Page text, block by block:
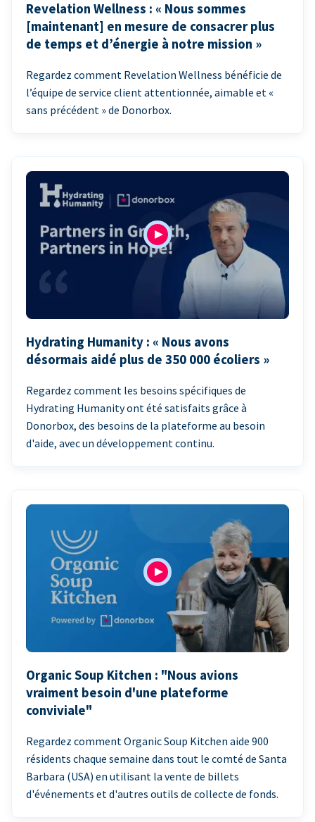
Revelation Wellness : « Nous sommes
[maintenant] en mesure de consacrer plus
de temps et d’énergie à notre mission »
Regardez comment Revelation Wellness bénéficie de
l’équipe de service client attentionnée, aimable et «
sans précédent » de Donorbox.
Hydrating Humanity : « Nous avons
désormais aidé plus de 350 000 écoliers »
Regardez comment les besoins spécifiques de
Hydrating Humanity ont été satisfaits grâce à
Donorbox, des besoins de la plateforme au besoin
d'aide, avec un développement continu.
Organic Soup Kitchen : "Nous avions
vraiment besoin d'une plateforme
conviviale"
Regardez comment Organic Soup Kitchen aide 900
résidents chaque semaine dans tout le comté de Santa
Barbara (USA) en utilisant la vente de billets
d'événements et d'autres outils de collecte de fonds.